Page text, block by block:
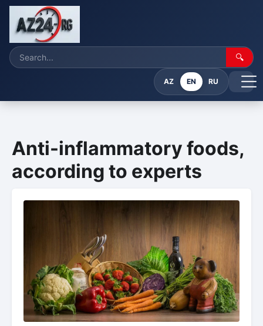
🔍
AZ EN RU
Anti-inflammatory foods,
according to experts